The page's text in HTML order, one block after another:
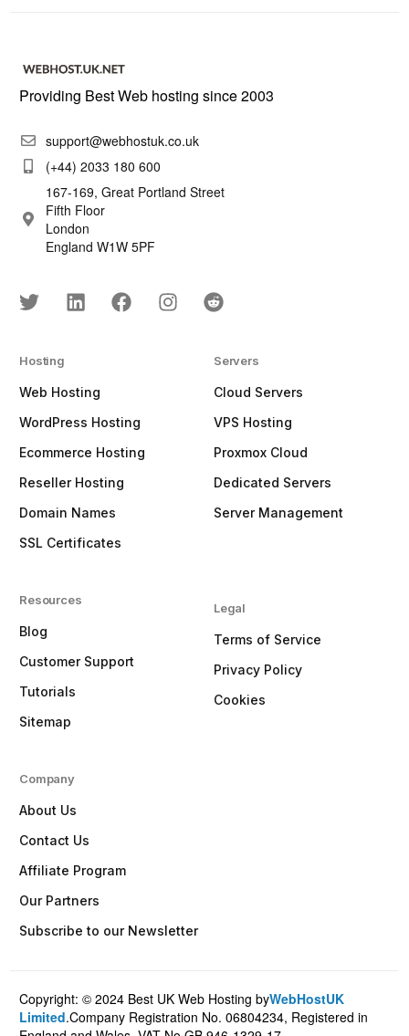
Providing Best Web hosting since 2003
support@webhostuk.co.uk
(+44) 2033 180 600
167-169, Great Portland Street
Fifth Floor
London
England W1W 5PF
Hosting
Web Hosting
WordPress Hosting
Ecommerce Hosting
Reseller Hosting
Domain Names
SSL Certificates
Resources
Blog
Customer Support
Tutorials
Sitemap
Servers
Cloud Servers
VPS Hosting
Proxmox Cloud
Dedicated Servers
Server Management
Legal
Terms of Service
Privacy Policy
Cookies
Company
About Us
Contact Us
Affiliate Program
Our Partners
Subscribe to our Newsletter
Copyright: © 2024 Best UK Web Hosting byWebHostUK
Limited.Company Registration No. 06804234, Registered in
Client Login